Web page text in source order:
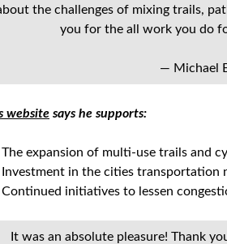
the challenges of mixing trails,
you for the all work you do
— Michael
website says he supports:
The expansion of multi-use trails and
Investment in the cities
Continued initiatives to lessen
It was an absolute pleasure! Thank